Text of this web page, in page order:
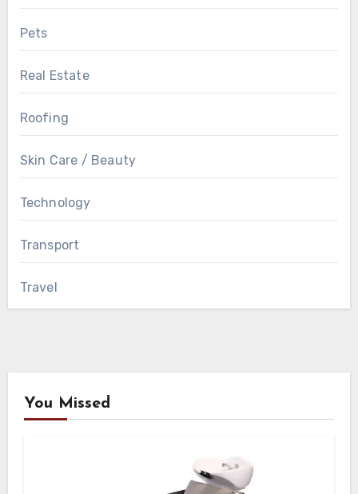
Pets
Real Estate
Roofing
Skin Care / Beauty
Technology
Transport
Travel
You Missed